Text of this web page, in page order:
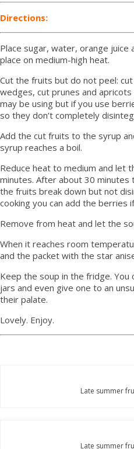
Directions:
Place sugar, water, orange juice
place on medium-high heat.
Cut the fruits but do not peel:
wedges, cut prunes and
may be using but if you use
so they don’t completely
Add the cut fruits to the syrup
syrup reaches a boil.
Reduce heat to medium and let
minutes. After about 30 minutes
the fruits break down but not
cooking you can add the berries
Remove from heat and let the
When it reaches room
and the packet with the star
Keep the soup in the fridge.
jars and even give one to an
their palate.
Lovely. Enjoy.
Late summer
Late summer